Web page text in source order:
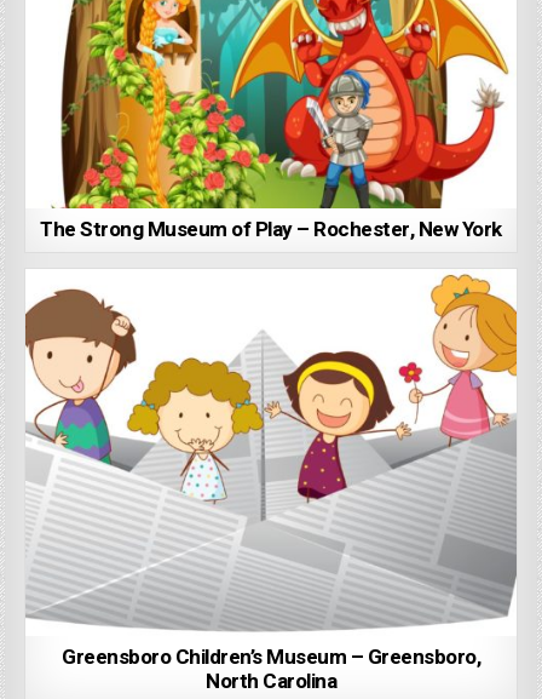
The Strong Museum of Play – Rochester, New York
Greensboro Children’s Museum – Greensboro,
North Carolina